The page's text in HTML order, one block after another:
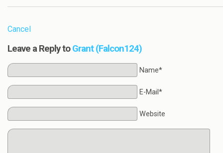
Cancel
Leave a Reply toGrant (Falcon124)
Name*
E-Mail*
Website